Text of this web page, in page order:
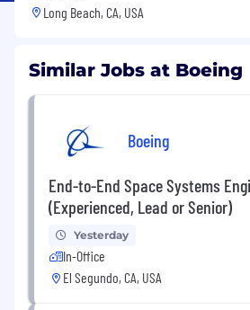
Long Beach, CA, USA
Similar Jobs at Boeing
Boeing
End-to-End Space Systems
(Experienced, Lead or Senior)
Yesterday
In-Office
El Segundo, CA, USA